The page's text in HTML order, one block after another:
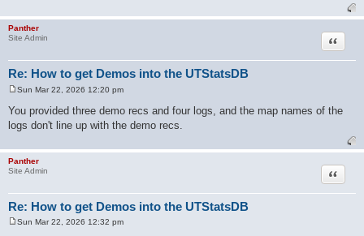
Panther
Site Admin
Re: How to get Demos into the UTStatsDB
Quote
s
t
Sun Mar 22, 2026 12:20 pm
You provided three demo recs and four logs, and the map names of the
logs don't line up with the demo recs.
Panther
Site Admin
Re: How to get Demos into the UTStatsDB
Quote
Sun Mar 22, 2026 12:32 pm